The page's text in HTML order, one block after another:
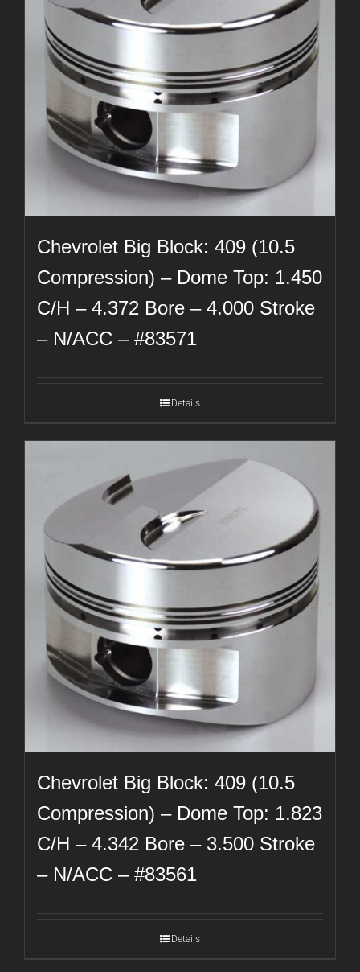
Chevrolet Big Block: 409 (10.5
Compression) – Dome Top: 1.450
C/H – 4.372 Bore – 4.000 Stroke
– N/ACC – #83571
Details
Chevrolet Big Block: 409 (10.5
Compression) – Dome Top: 1.823
C/H – 4.342 Bore – 3.500 Stroke
– N/ACC – #83561
Details